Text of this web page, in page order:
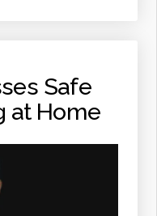
Safe
at Home